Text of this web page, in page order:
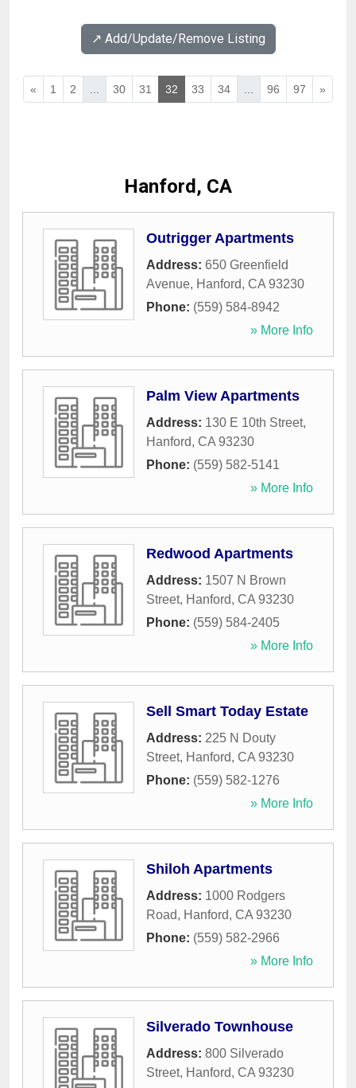
↗️ Add/Update/Remove Listing
« 1 2 ... 30 31 32 33 34 ... 96 97 »
Hanford, CA
Outrigger Apartments
Address: 650 Greenfield
Avenue, Hanford, CA 93230
Phone: (559) 584-8942
» More Info
Palm View Apartments
Address: 130 E 10th Street,
Hanford, CA 93230
Phone: (559) 582-5141
» More Info
Redwood Apartments
Address: 1507 N Brown
Street, Hanford, CA 93230
Phone: (559) 584-2405
» More Info
Sell Smart Today Estate
Address: 225 N Douty
Street, Hanford, CA 93230
Phone: (559) 582-1276
» More Info
Shiloh Apartments
Address: 1000 Rodgers
Road, Hanford, CA 93230
Phone: (559) 582-2966
» More Info
Silverado Townhouse
Address: 800 Silverado
Street, Hanford, CA 93230